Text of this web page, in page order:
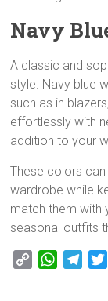
Navy
A classic and
style. Navy blue
such as in
effortlessly with
addition to your
These colors
wardrobe while
match them with
seasonal outfits
W